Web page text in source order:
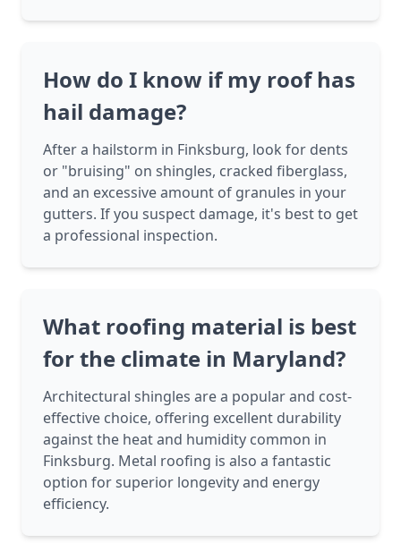
How do I know if my roof has
hail damage?
After a hailstorm in Finksburg, look for dents
or "bruising" on shingles, cracked fiberglass,
and an excessive amount of granules in your
gutters. If you suspect damage, it's best to get
a professional inspection.
What roofing material is best
for the climate in Maryland?
Architectural shingles are a popular and cost-
effective choice, offering excellent durability
against the heat and humidity common in
Finksburg. Metal roofing is also a fantastic
option for superior longevity and energy
efficiency.